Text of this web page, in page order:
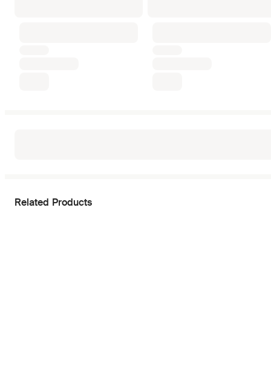
Related Products